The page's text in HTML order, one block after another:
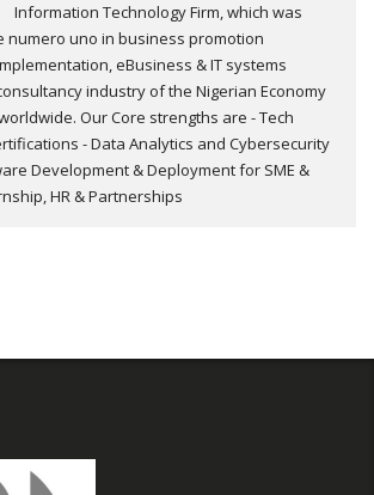
Information Technology Firm, which was
numero uno in business promotion
eBusiness & IT systems
industry of the Nigerian Economy
Our Core strengths are - Tech
- Data Analytics and Cybersecurity
Development & Deployment for SME &
HR & Partnerships